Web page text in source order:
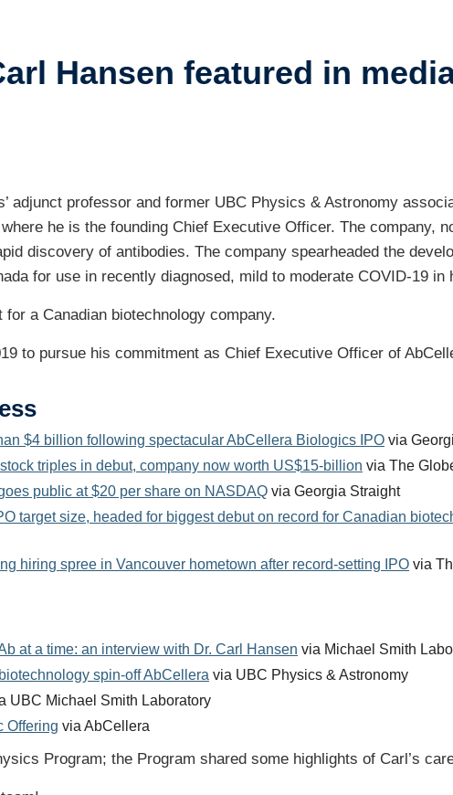
Industry-relatedHansen featured in
adjunct professor and former UBC Physics & Astronomy
he is the founding Chief Executive Officer. The company,
discovery of antibodies. The company spearheaded the
for use in recently diagnosed, mild to moderate COVID-19 in
a Canadian biotechnology company.
to pursue his commitment as Chief Executive Officer of
$4 billion following spectacular AbCellera Biologics IPO via
triples in debut, company now worth US$15-billion via The
public at $20 per share on NASDAQ via Georgia Straight
target size, headed for biggest debut on record for Canadian
hiring spree in Vancouver hometown after record-setting IPO via
at a time: an interview with Dr. Carl Hansen via Michael Smith
spin-off AbCellera via UBC Physics & Astronomy
UBC Michael Smith Laboratory
Offering via AbCellera
Program; the Program shared some highlights of Carl’s